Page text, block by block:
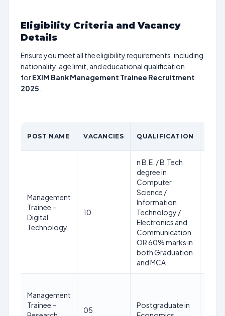
Eligibility Criteria and Vacancy
Details
Ensure you meet all the eligibility requirements, including
nationality, age limit, and educational qualification
forEXIM Bank Management Trainee Recruitment
2025
POST NAME VACANCIES QUALIFICATION
Management
Trainee –
Digital
Technology
10
n B.E. / B.Tech
degree in
Computer
Science /
Information
Technology /
Electronics and
Communication
OR 60% marks in
both Graduation
and MCA
Management
Trainee –
05
Postgraduate in